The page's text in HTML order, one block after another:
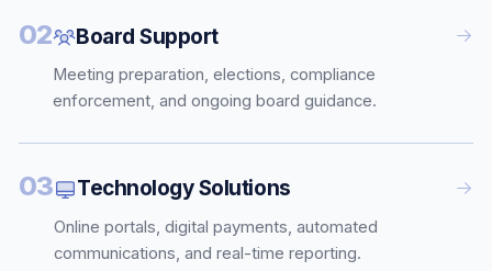
02 Board Support
Meeting preparation, elections, compliance
enforcement, and ongoing board guidance.
03 Technology Solutions
Online portals, digital payments, automated
communications, and real-time reporting.